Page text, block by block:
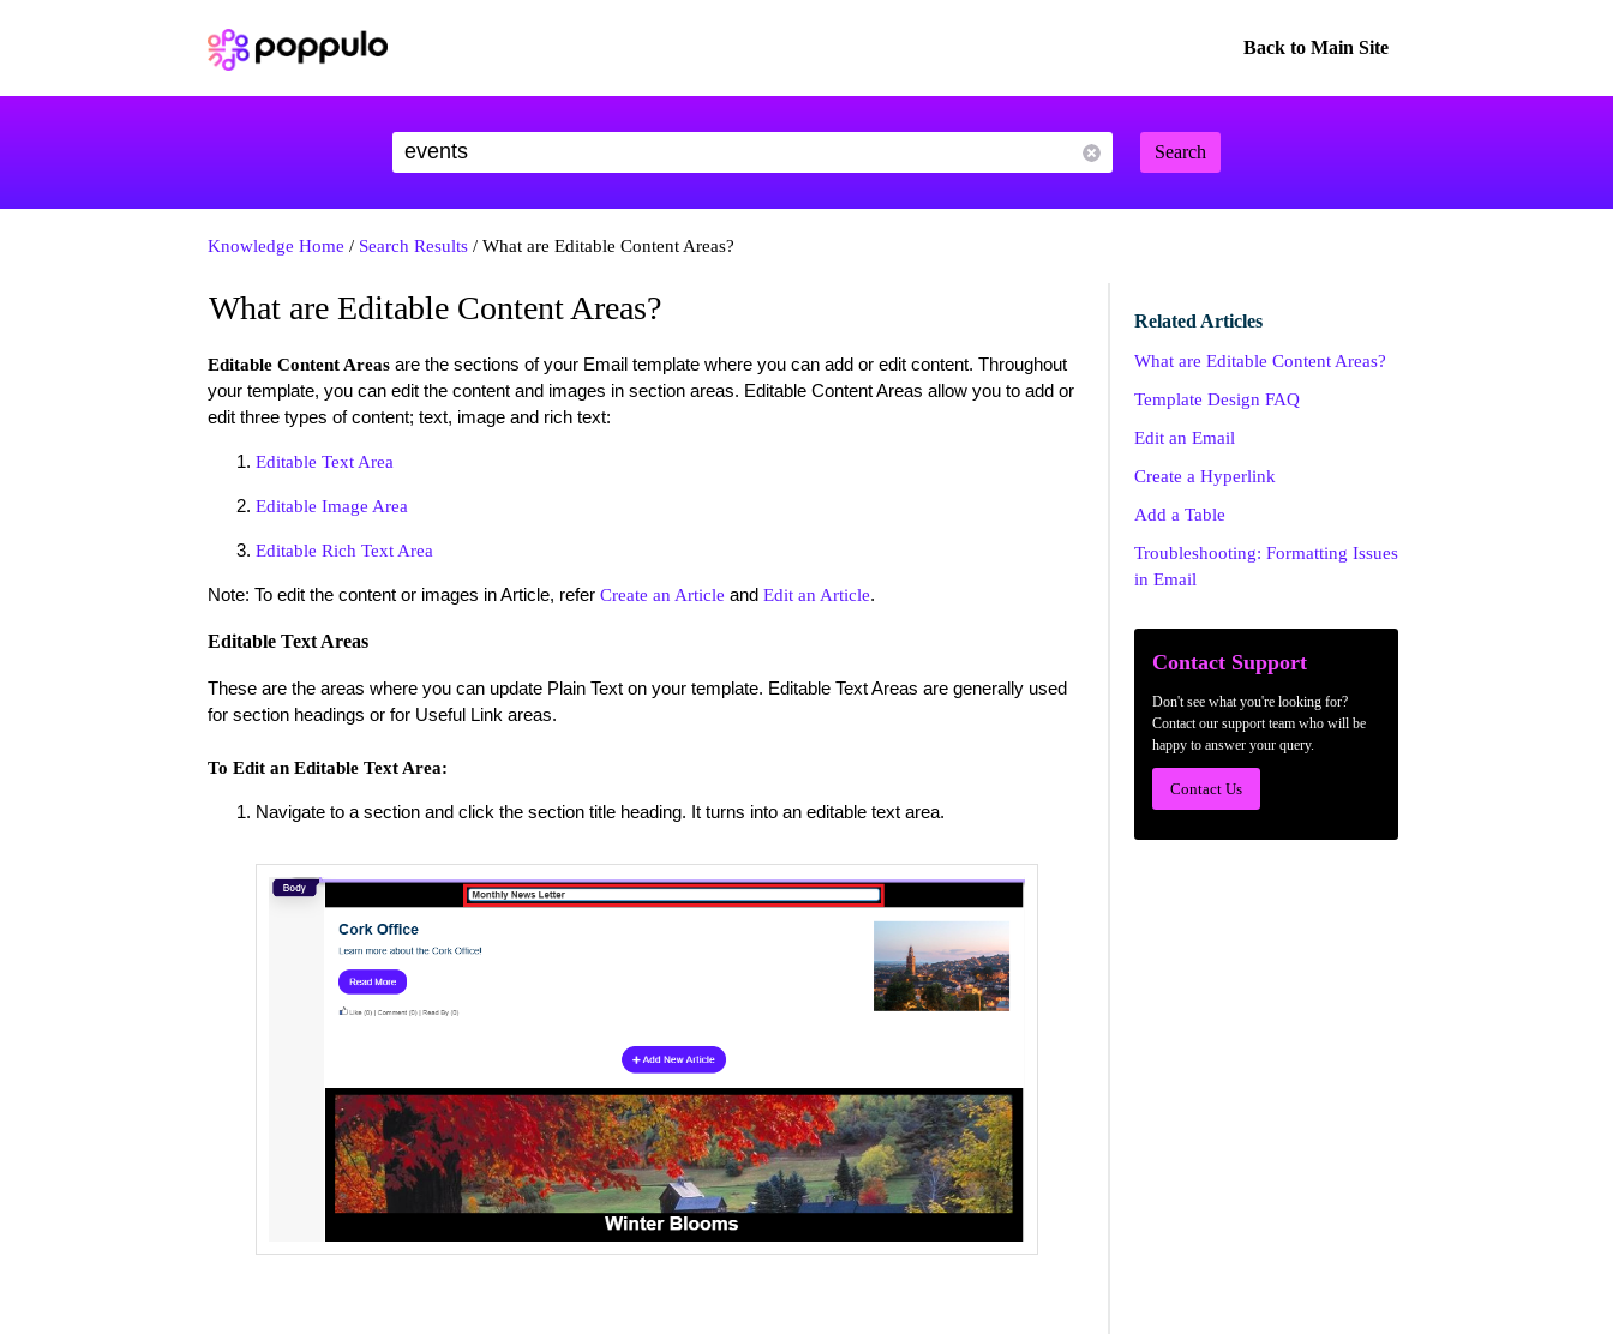
Back to Main Site
Search
Knowledge Home / Search Results/ What are Editable Content Areas?
What are Editable Content Areas?
Editable Content Areasare the sections of your Email template where you can add or edit content. Throughout
your template, you can edit the content and images in section areas. Editable Content Areas allow you to add or
edit three types of content; text, image and rich text:
Editable Text Area
Editable Image Area
Editable Rich Text Area
Note: To edit the content or images in Article, refer Create an Article and Edit an Article.
Editable Text Areas
These are the areas where you can update Plain Text on your template. Editable Text Areas are generally used
for section headings or for Useful Link areas.
To Edit an Editable Text Area:
Navigate to a section and click the section title heading. It turns into an editable text area.
Related Articles
What are Editable Content Areas?
Template Design FAQ
Edit an Email
Create a Hyperlink
Add a Table
Troubleshooting: Formatting Issues
in Email
Contact Support
Don't see what you're looking for?
Contact our support team who will be
happy to answer your query.
Contact Us